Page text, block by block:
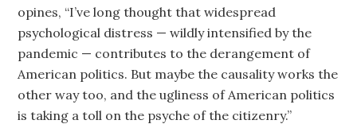
opines, “I’ve long thought that widespread
psychological distress — wildly intensified by the
pandemic — contributes to the derangement of
American politics. But maybe the causality works the
other way too, and the ugliness of American politics
is taking a toll on the psyche of the citizenry.”